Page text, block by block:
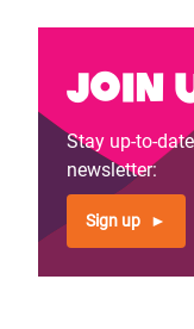
Join
Stay up-to-
newsletter:
Sign up